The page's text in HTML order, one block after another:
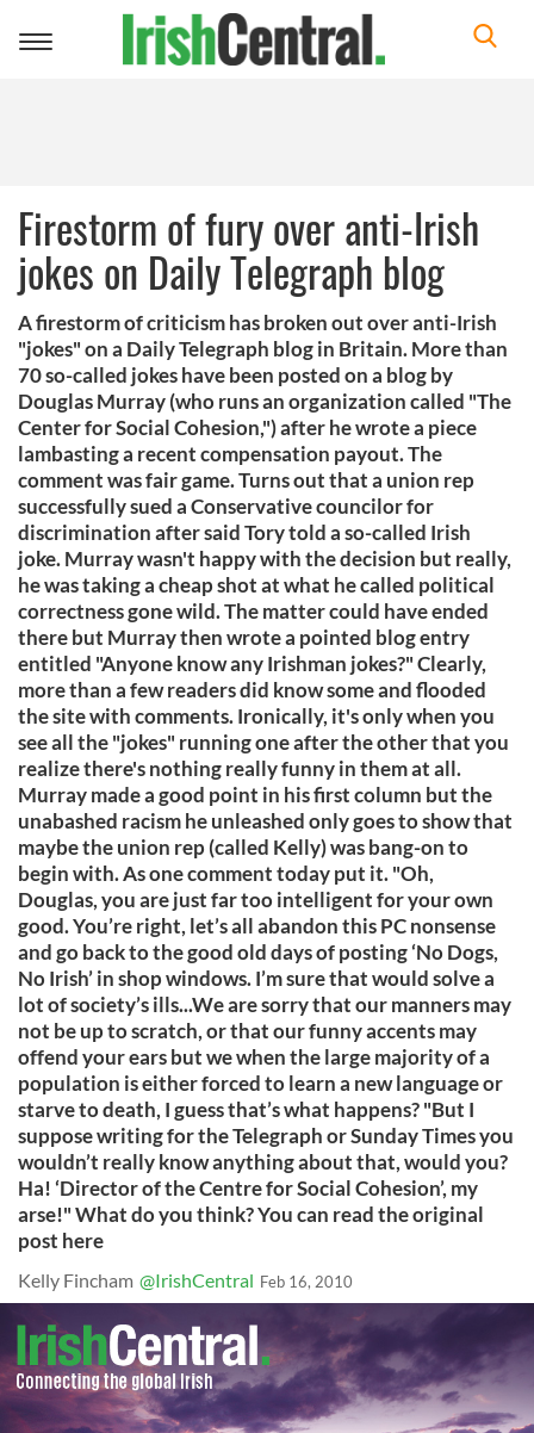
Toggle
Firestorm of fury over anti-Irish
jokes on Daily Telegraph blog
A firestorm of criticism has broken out over anti-Irish
"jokes" on a Daily Telegraph blog in Britain. More than
70 so-called jokes have been posted on a blog by
Douglas Murray (who runs an organization called "The
Center for Social Cohesion,") after he wrote a piece
lambasting a recent compensation payout. The
comment was fair game. Turns out that a union rep
successfully sued a Conservative councilor for
discrimination after said Tory told a so-called Irish
joke. Murray wasn't happy with the decision but really,
he was taking a cheap shot at what he called political
correctness gone wild. The matter could have ended
there but Murray then wrote a pointed blog entry
entitled "Anyone know any Irishman jokes?" Clearly,
more than a few readers did know some and flooded
the site with comments. Ironically, it's only when you
see all the "jokes" running one after the other that you
realize there's nothing really funny in them at all.
Murray made a good point in his first column but the
unabashed racism he unleashed only goes to show that
maybe the union rep (called Kelly) was bang-on to
begin with. As one comment today put it. "Oh,
Douglas, you are just far too intelligent for your own
good. You’re right, let’s all abandon this PC nonsense
and go back to the good old days of posting ‘No Dogs,
No Irish’ in shop windows. I’m sure that would solve a
lot of society’s ills...We are sorry that our manners may
not be up to scratch, or that our funny accents may
offend your ears but we when the large majority of a
population is either forced to learn a new language or
starve to death, I guess that’s what happens? "But I
suppose writing for the Telegraph or Sunday Times you
wouldn’t really know anything about that, would you?
Ha! ‘Director of the Centre for Social Cohesion’, my
arse!" What do you think? You can read the original
post here
Kelly Fincham @IrishCentral Feb 16, 2010